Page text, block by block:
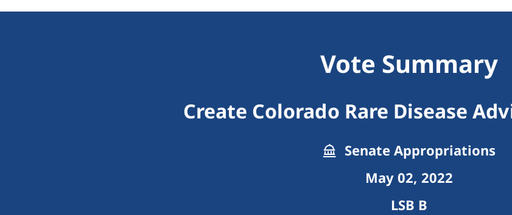
Vote Summary
Create Colorado Rare Disease
Senate Appropriations
May 02, 2022
LSB B